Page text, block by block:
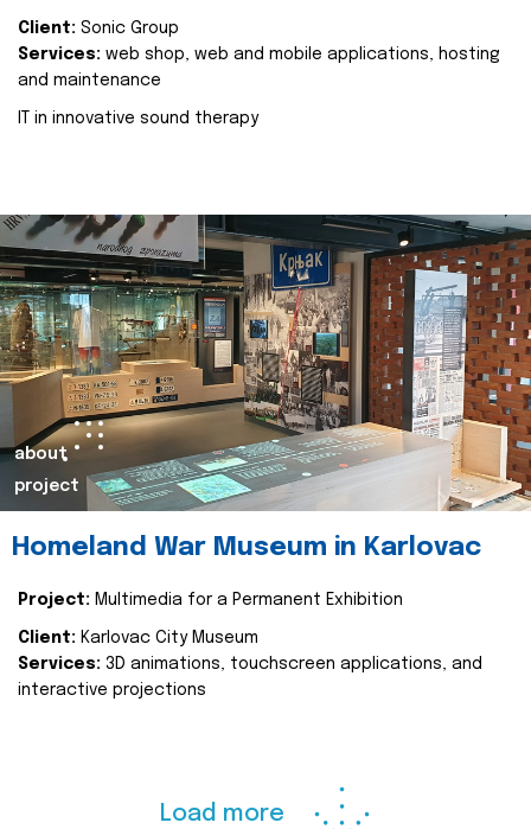
Client: Sonic Group
Services: web shop, web and mobile applications, hosting
and maintenance
IT in innovative sound therapy
about
project
Homeland War Museum in Karlovac
Project: Multimedia for a Permanent Exhibition
Client: Karlovac City Museum
Services: 3D animations, touchscreen applications, and
interactive projections
Load more